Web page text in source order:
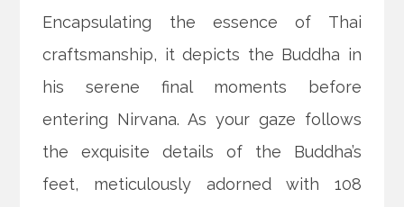
Encapsulating the essence of Thai
craftsmanship, it depicts the Buddha in
his serene final moments before
entering Nirvana. As your gaze follows
the exquisite details of the Buddha’s
feet, meticulously adorned with 108